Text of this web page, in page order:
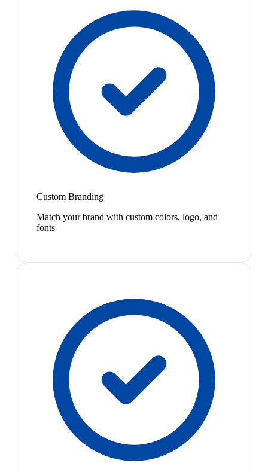
Custom Branding
Match your brand with custom colors, logo, and
fonts